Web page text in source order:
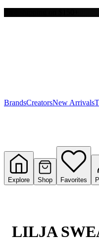
Y
BrandsCreatorsNew Arrivals
Explore Shop Favorites
LILJA